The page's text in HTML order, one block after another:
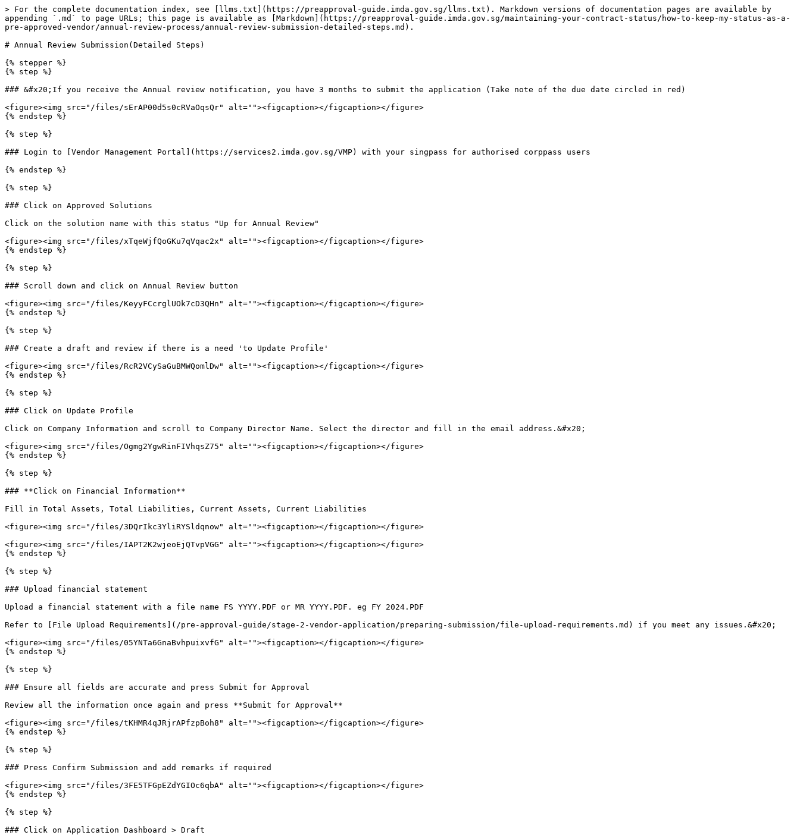
> For the complete documentation index, see [llms.txt](https://preapproval-guide.imda.gov.sg/llms.txt). Markdown versions of documentation pages are available by
appending `.md` to page URLs; this page is available as [Markdown](https://preapproval-guide.imda.gov.sg/maintaining-your-contract-status/how-to-keep-my-status-as-a-
pre-approved-vendor/annual-review-process/annual-review-submission-detailed-steps.md).
# Annual Review Submission(Detailed Steps)
{% stepper %}
{% step %}
### &#x20;If you receive the Annual review notification, you have 3 months to submit the application (Take note of the due date circled in red)
<figure><img src="/files/sErAP00d5s0cRVaOqsQr" alt=""><figcaption></figcaption></figure>
{% endstep %}
{% step %}
### Login to [Vendor Management Portal](https://services2.imda.gov.sg/VMP) with your singpass for authorised corppass users
{% endstep %}
{% step %}
### Click on Approved Solutions
Click on the solution name with this status "Up for Annual Review"
<figure><img src="/files/xTqeWjfQoGKu7qVqac2x" alt=""><figcaption></figcaption></figure>
{% endstep %}
{% step %}
### Scroll down and click on Annual Review button
<figure><img src="/files/KeyyFCcrglUOk7cD3QHn" alt=""><figcaption></figcaption></figure>
{% endstep %}
{% step %}
### Create a draft and review if there is a need 'to Update Profile'
<figure><img src="/files/RcR2VCySaGuBMWQomlDw" alt=""><figcaption></figcaption></figure>
{% endstep %}
{% step %}
### Click on Update Profile
Click on Company Information and scroll to Company Director Name. Select the director and fill in the email address.&#x20;
<figure><img src="/files/Ogmg2YgwRinFIVhqsZ75" alt=""><figcaption></figcaption></figure>
{% endstep %}
{% step %}
### **Click on Financial Information**
Fill in Total Assets, Total Liabilities, Current Assets, Current Liabilities
<figure><img src="/files/3DQrIkc3YliRYSldqnow" alt=""><figcaption></figcaption></figure>
<figure><img src="/files/IAPT2K2wjeoEjQTvpVGG" alt=""><figcaption></figcaption></figure>
{% endstep %}
{% step %}
### Upload financial statement
Upload a financial statement with a file name FS YYYY.PDF or MR YYYY.PDF. eg FY 2024.PDF
Refer to [File Upload Requirements](/pre-approval-guide/stage-2-vendor-application/preparing-submission/file-upload-requirements.md) if you meet any issues.&#x20;
<figure><img src="/files/05YNTa6GnaBvhpuixvfG" alt=""><figcaption></figcaption></figure>
{% endstep %}
{% step %}
### Ensure all fields are accurate and press Submit for Approval
Review all the information once again and press **Submit for Approval**
<figure><img src="/files/tKHMR4qJRjrAPfzpBoh8" alt=""><figcaption></figcaption></figure>
{% endstep %}
{% step %}
### Press Confirm Submission and add remarks if required
<figure><img src="/files/3FE5TFGpEZdYGIOc6qbA" alt=""><figcaption></figcaption></figure>
{% endstep %}
{% step %}
### Click on Application Dashboard > Draft